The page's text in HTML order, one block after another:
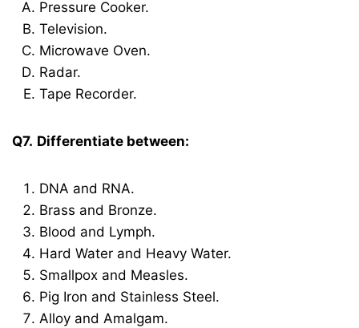
Pressure Cooker.
Television.
Microwave Oven.
Radar.
Tape Recorder.
Q7. Differentiate between:
DNA and RNA.
Brass and Bronze.
Blood and Lymph.
Hard Water and Heavy Water.
Smallpox and Measles.
Pig Iron and Stainless Steel.
Alloy and Amalgam.